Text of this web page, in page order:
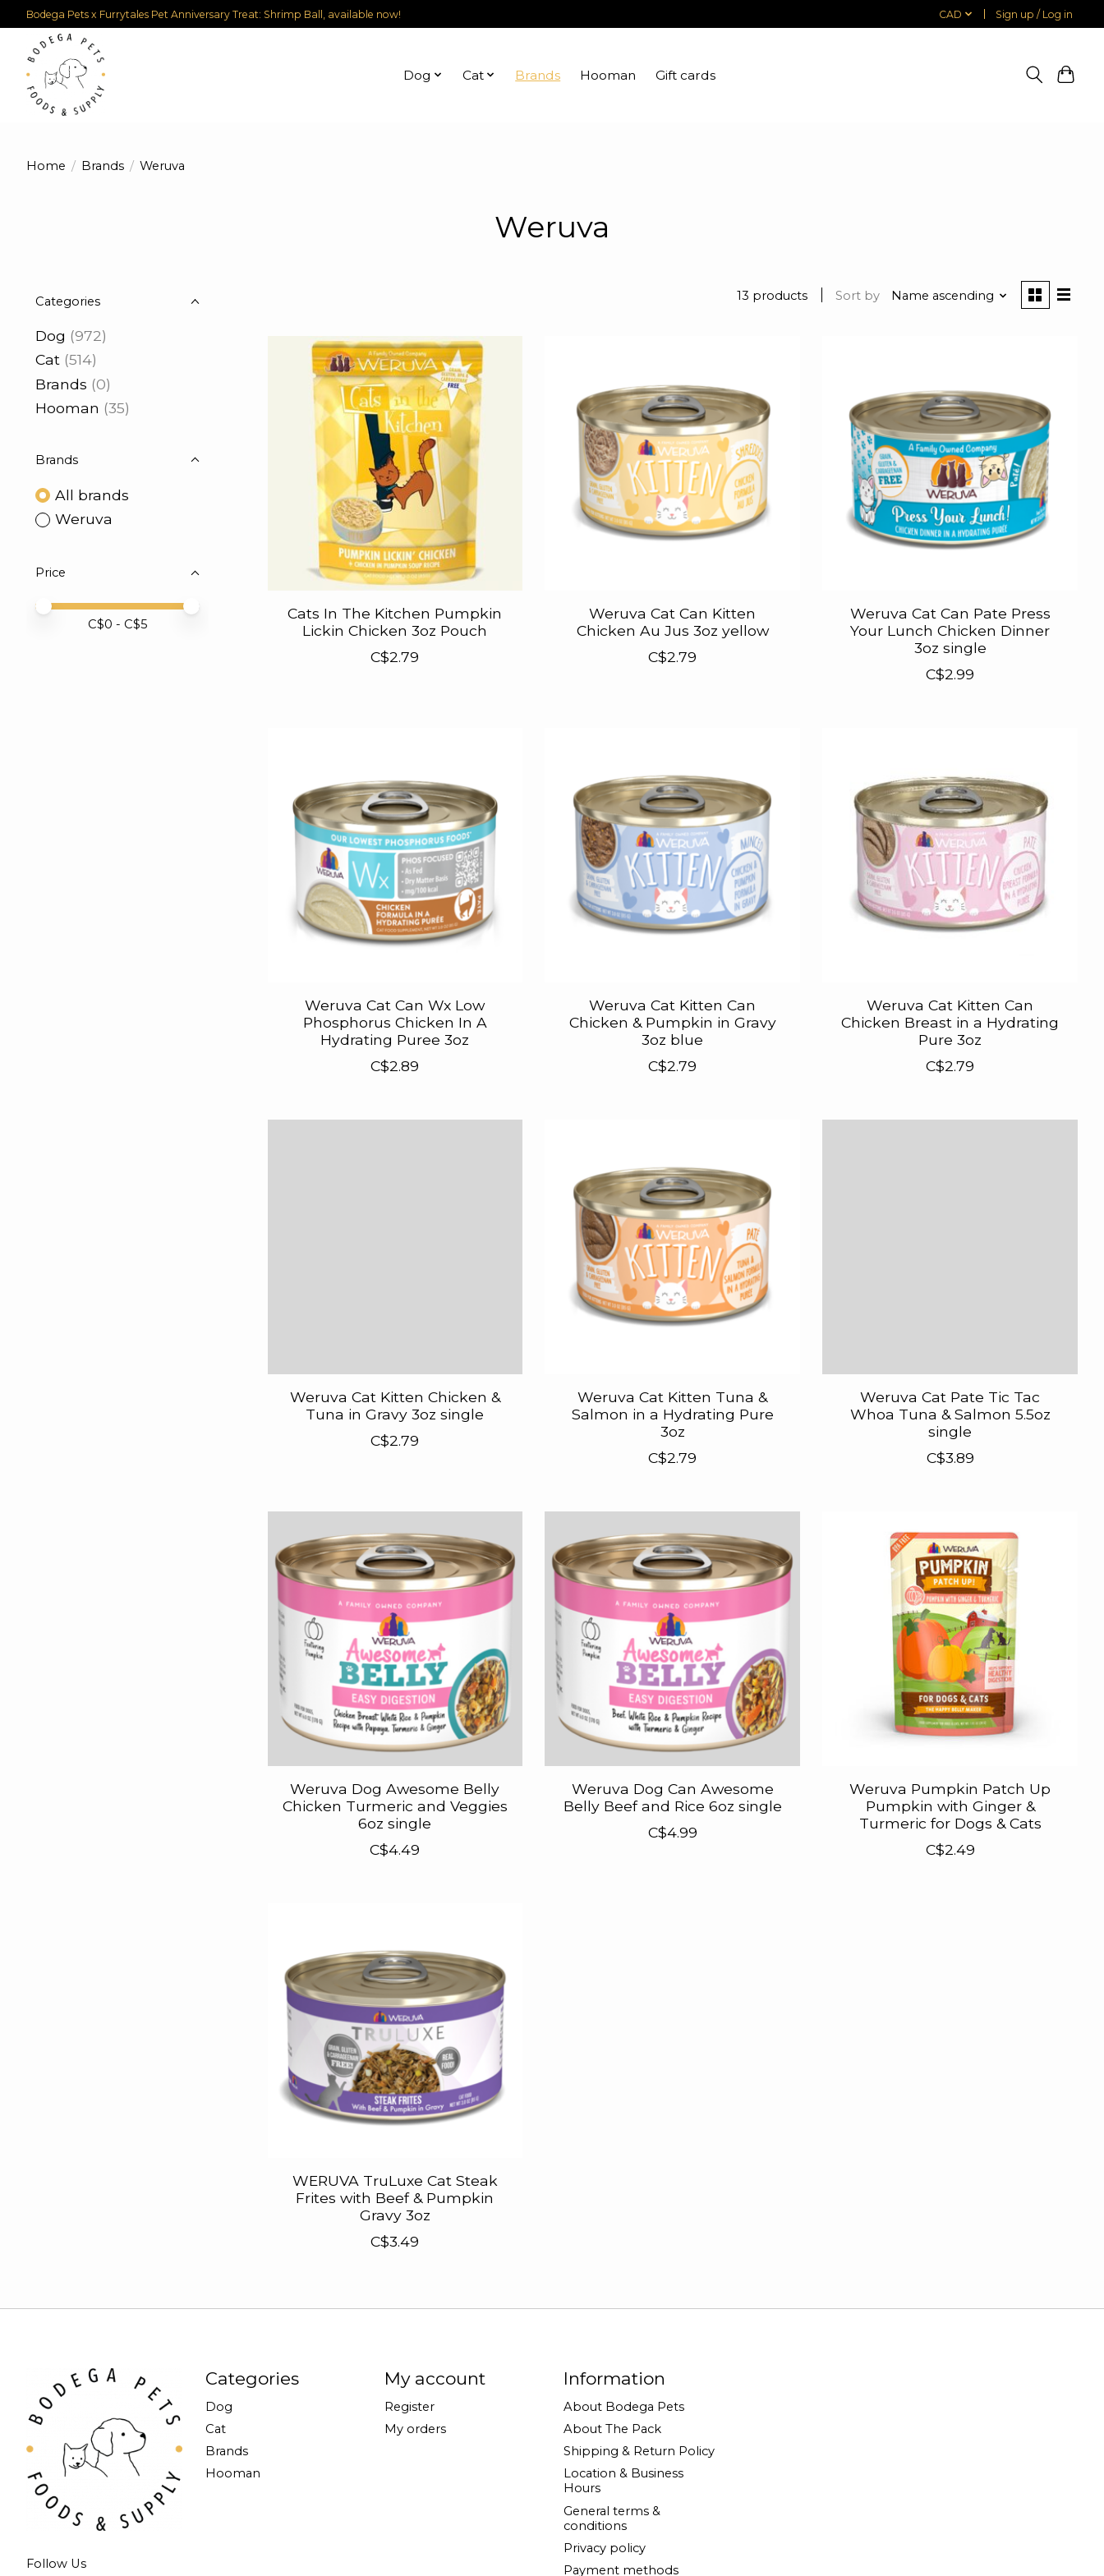
Bodega Pets x Furrytales Pet Anniversary Treat: Shrimp Ball, available now! CAD Sign up / Log in
Dog Cat Brands Hooman Gift cards
Home / Brands / Weruva
Weruva
Categories
Dog (972)
Cat (514)
Brands (0)
Hooman (35)
Brands
All brands
Weruva
Price
Price minimum value
Price maximum value
C$0 - C$5
13 products Sort by Name ascending
Cats In The Kitchen Pumpkin
Lickin Chicken 3oz Pouch
C$2.79
Weruva Cat Can Kitten
Chicken Au Jus 3oz yellow
C$2.79
Weruva Cat Can Pate Press
Your Lunch Chicken Dinner
3oz single
C$2.99
Weruva Cat Can Wx Low
Phosphorus Chicken In A
Hydrating Puree 3oz
C$2.89
Weruva Cat Kitten Can
Chicken & Pumpkin in Gravy
3oz blue
C$2.79
Weruva Cat Kitten Can
Chicken Breast in a Hydrating
Pure 3oz
C$2.79
Weruva Cat Kitten Chicken &
Tuna in Gravy 3oz single
C$2.79
Weruva Cat Kitten Tuna &
Salmon in a Hydrating Pure
3oz
C$2.79
Weruva Cat Pate Tic Tac
Whoa Tuna & Salmon 5.5oz
single
C$3.89
Weruva Dog Awesome Belly
Chicken Turmeric and Veggies
6oz single
C$4.49
Weruva Dog Can Awesome
Belly Beef and Rice 6oz single
C$4.99
Weruva Pumpkin Patch Up
Pumpkin with Ginger &
Turmeric for Dogs & Cats
C$2.49
WERUVA TruLuxe Cat Steak
Frites with Beef & Pumpkin
Gravy 3oz
C$3.49
Follow Us
Categories
Dog
Cat
Brands
Hooman
My account
Register
My orders
Information
About Bodega Pets
About The Pack
Shipping & Return Policy
Location & Business
Hours
General terms &
conditions
Privacy policy
Payment methods